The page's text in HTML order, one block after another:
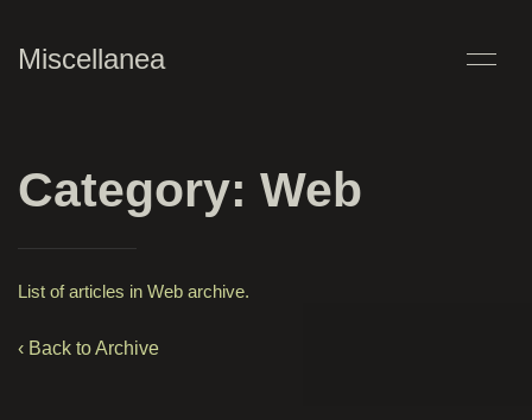
Miscellanea
Category: Web
List of articles in Web archive.
‹ Back to Archive